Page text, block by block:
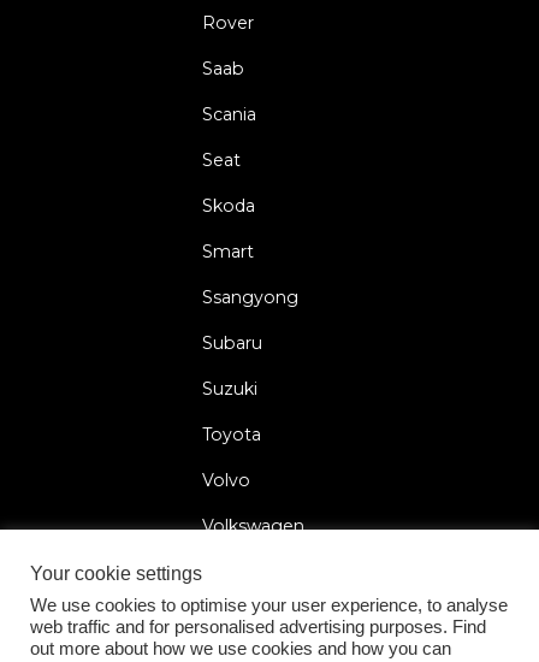
Rover
Saab
Scania
Seat
Skoda
Smart
Ssangyong
Subaru
Suzuki
Toyota
Volvo
Volkswagen
2026 © Car Lock Systems
Your cookie settings
We use cookies to optimise your user experience, to analyse
web traffic and for personalised advertising purposes. Find
out more about how we use cookies and how you can